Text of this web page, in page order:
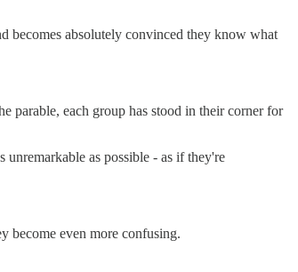
becomes absolutely convinced they know what
parable, each group has stood in their corner for
as possible - as if they're
become even more confusing.